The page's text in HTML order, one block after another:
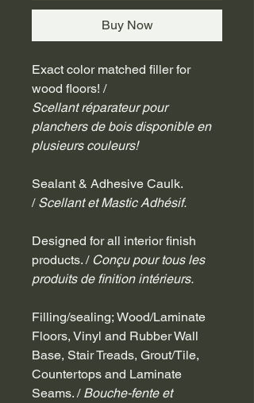
Buy Now
Exact color matched filler for
wood floors! /
Scellant réparateur pour
planchers de bois disponible en
plusieurs couleurs!
Sealant & Adhesive Caulk.
/ Scellant et Mastic Adhésif.
Designed for all interior finish
products. / Conçu pour tous les
produits de finition intérieurs.
Filling/sealing; Wood/Laminate
Floors, Vinyl and Rubber Wall
Base, Stair Treads, Grout/Tile,
Countertops and Laminate
Seams. / Bouche-fente et